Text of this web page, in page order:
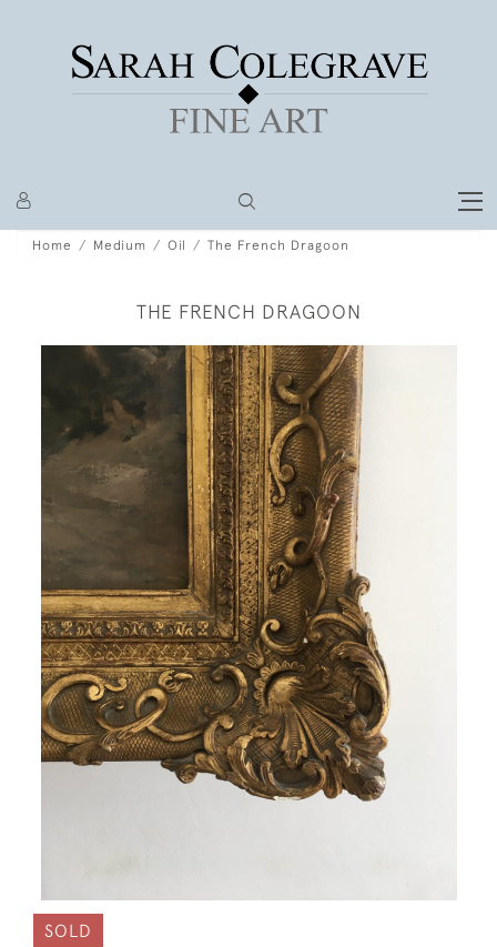
Home Medium Oil The French Dragoon
THE FRENCH DRAGOON
SOLD